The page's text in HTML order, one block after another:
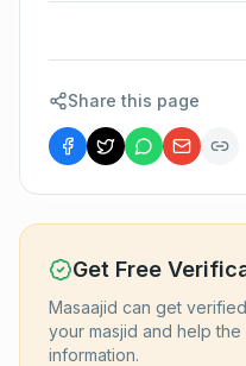
Share this page
Get Free
Masaajid can get
your masjid and help
information.